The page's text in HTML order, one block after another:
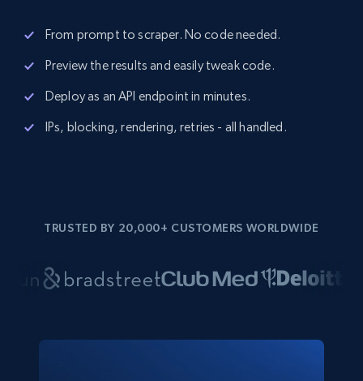
From prompt to scraper. No code needed.
Preview the results and easily tweak code.
Deploy as an API endpoint in minutes.
IPs, blocking, rendering, retries - all handled.
TRUSTED BY 20,000+ CUSTOMERS WORLDWIDE